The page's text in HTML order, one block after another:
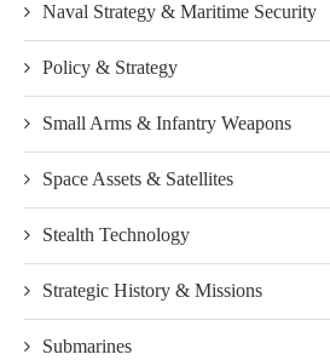
Naval Strategy & Maritime Security
Policy & Strategy
Small Arms & Infantry Weapons
Space Assets & Satellites
Stealth Technology
Strategic History & Missions
Submarines